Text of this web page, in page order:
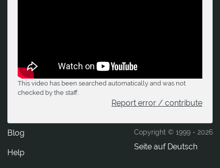
This video has been searched automatically and was not
checked by the staff.
Report error / contribute
Copyright © 1999 - 2026
Seite auf Deutsch
Blog
Help